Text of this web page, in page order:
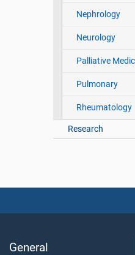
Nephrology
Neurology
Palliative
Pulmonary
Rheumatology
Research
General